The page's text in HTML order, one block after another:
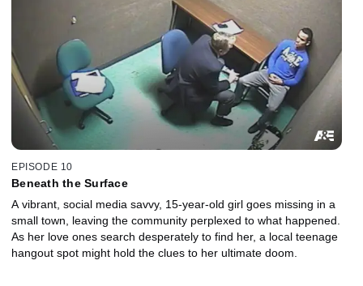
EPISODE 10
Beneath the Surface
A vibrant, social media savvy, 15-year-old girl goes missing in a
small town, leaving the community perplexed to what happened.
As her love ones search desperately to find her, a local teenage
hangout spot might hold the clues to her ultimate doom.